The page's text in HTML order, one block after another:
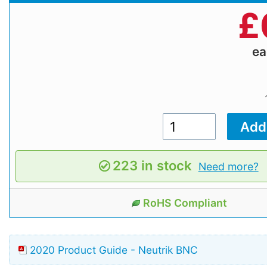
£
223 in stock Need more?
RoHS Compliant
2020 Product Guide - Neutrik BNC